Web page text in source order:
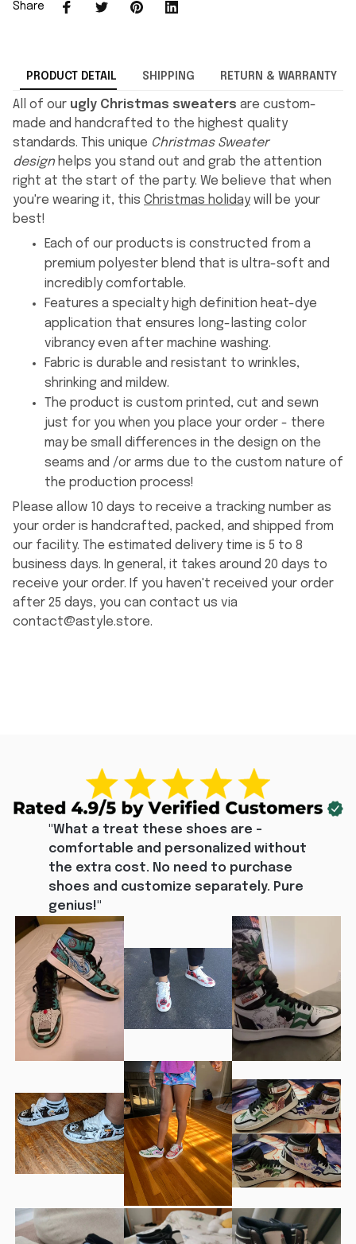
Share
PRODUCT DETAIL SHIPPING RETURN & WARRANTY
All of our ugly Christmas sweaters are custom-
made and handcrafted to the highest quality
standards. This unique Christmas Sweater
design helps you stand out and grab the attention
right at the start of the party. We believe that when
you're wearing it, this Christmas holiday will be your
best!
Each of our products is constructed from a
premium polyester blend that is ultra-soft and
incredibly comfortable.
Features a specialty high definition heat-dye
application that ensures long-lasting color
vibrancy even after machine washing.
Fabric is durable and resistant to wrinkles,
shrinking and mildew.
The product is custom printed, cut and sewn
just for you when you place your order - there
may be small differences in the design on the
seams and /or arms due to the custom nature of
the production process!
Please allow 10 days to receive a tracking number as
your order is handcrafted, packed, and shipped from
our facility. The estimated delivery time is 5 to 8
business days. In general, it takes around 20 days to
receive your order. If you haven't received your order
after 25 days, you can contact us via
contact@astyle.store.
"What a treat these shoes are -
comfortable and personalized without
the extra cost. No need to purchase
shoes and customize separately. Pure
genius!"